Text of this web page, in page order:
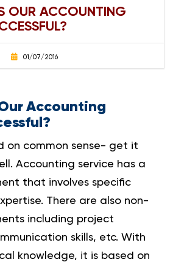
OUR ACCOUNTING
01/07/2016
Accounting
on common sense- get it
Accounting service has a
that involves specific
There are also non-
including project
skills, etc. With
knowledge, it is based on